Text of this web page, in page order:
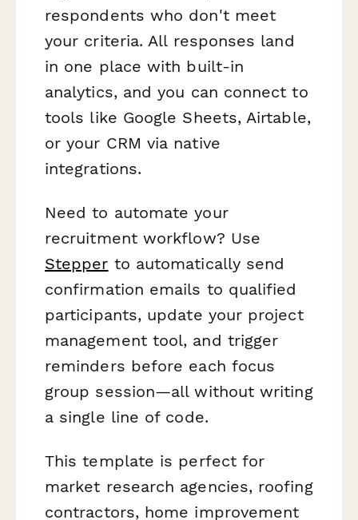
respondents who don't meet
your criteria. All responses land
in one place with built-in
analytics, and you can connect to
tools like Google Sheets, Airtable,
or your CRM via native
integrations.
Need to automate your
recruitment workflow? Use
Stepper to automatically send
confirmation emails to qualified
participants, update your project
management tool, and trigger
reminders before each focus
group session—all without writing
a single line of code.
This template is perfect for
market research agencies, roofing
contractors, home improvement